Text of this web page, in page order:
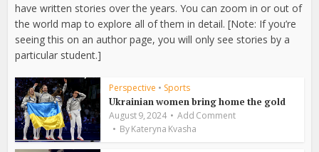
have written stories over the years. You can zoom in or out of
the world map to explore all of them in detail. [Note: If you’re
seeing this on an author page, you will only see stories by a
particular student.]
Perspective • Sports
Ukrainian women bring home the gold
August 9, 2024
Add Comment
ByKateryna Kvasha